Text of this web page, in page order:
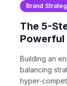
Brand
The 5-
Powerful
Building an
balancing
hyper-